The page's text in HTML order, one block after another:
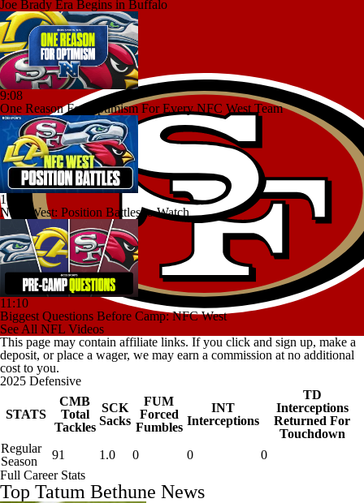
Joe Brady Era Begins in Buffalo
9:08
One Reason For Optimism For Every NFC West Team
10:18
NFC West: Position Battles to Watch
11:10
Biggest Questions Before Camp: NFC West
See All NFL Videos
This page may contain affiliate links. If you click and sign up, make a
deposit, or place a wager, we may earn a commission at no additional
cost to you.
2025 Defensive
STATS
CMB
Total
Tackles
SCK
Sacks
FUM
Forced
Fumbles
INT
Interceptions
TD
Interceptions
Returned For
Touchdown
Regular
Season
91 1.0 0 0
0
Full Career Stats
Top Tatum Bethune News